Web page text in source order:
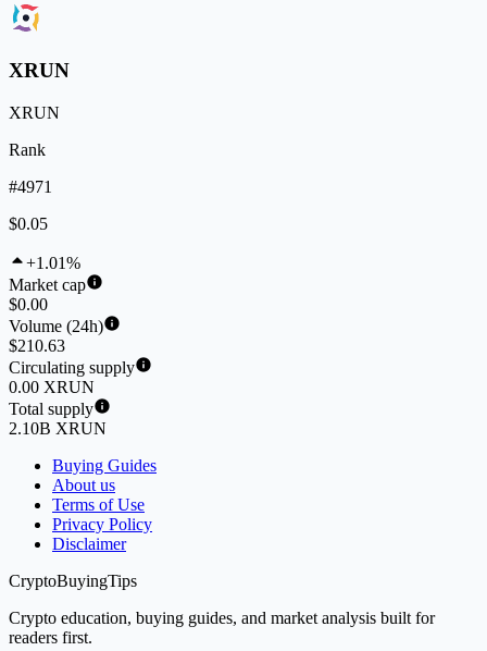
XRUN
XRUN
Rank
#4971
$0.05
+1.01%
Market cap
$0.00
Volume (24h)
$210.63
Circulating supply
0.00 XRUN
Total supply
2.10B XRUN
Buying Guides
About us
Terms of Use
Privacy Policy
Disclaimer
CryptoBuyingTips
Crypto education, buying guides, and market analysis built for
readers first.